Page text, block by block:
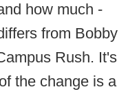
how much -
from Bobby
Rush. It's
the change is a